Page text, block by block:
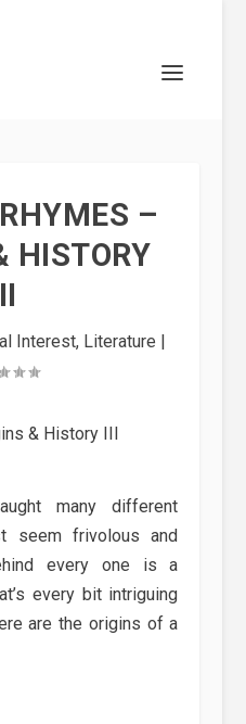
–
HISTORY
Interest, Literature |
many different
seem frivolous and
every one is a
every bit intriguing
are the origins of a